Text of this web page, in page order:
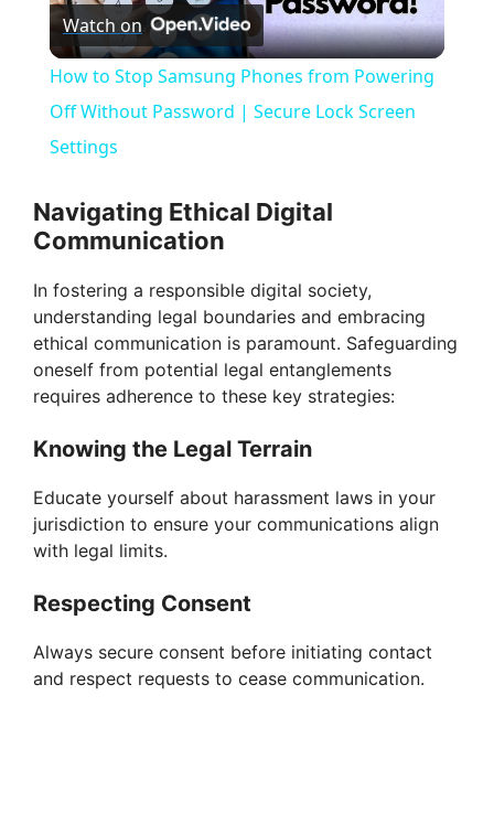
l
a
i
d
e
o
Watch on
How to Stop Samsung Phones from Powering
Off Without Password | Secure Lock Screen
Settings
Navigating Ethical Digital
Communication
In fostering a responsible digital society,
understanding legal boundaries and embracing
ethical communication is paramount. Safeguarding
oneself from potential legal entanglements
requires adherence to these key strategies:
Knowing the Legal Terrain
Educate yourself about harassment laws in your
jurisdiction to ensure your communications align
with legal limits.
Respecting Consent
Always secure consent before initiating contact
and respect requests to cease communication.